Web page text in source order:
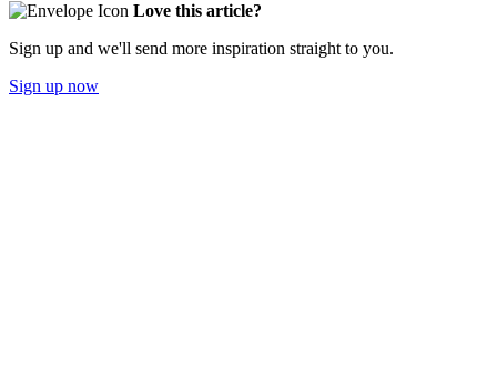
Love this article?
Sign up and we'll send more inspiration straight to you.
Sign up now